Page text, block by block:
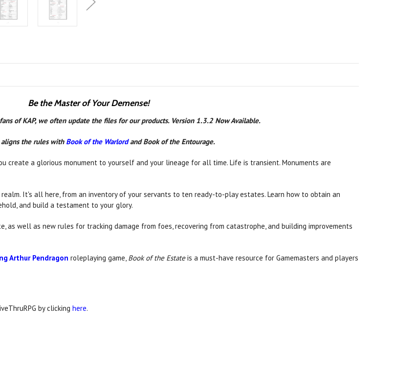
Be the Master of Your Demense!
of KAP, we often update the files for our products. Version 1.3.2 Now Available.
the rules with Book of the Warlordand Book of the Entourage.
create a glorious monument to yourself and your lineage for all time. Life is transient. Monuments are
It's all here, from an inventory of your servants to ten ready-to-play estates. Learn how to obtain an
and build a testament to your glory.
as well as new rules for tracking damage from foes, recovering from catastrophe, and building improvements
Arthur Pendragon roleplaying game, Book of the Estateis a must-have resource for Gamemasters and players
by clicking here.